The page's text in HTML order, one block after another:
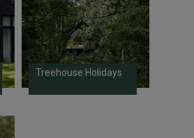
Treehouse Holidays